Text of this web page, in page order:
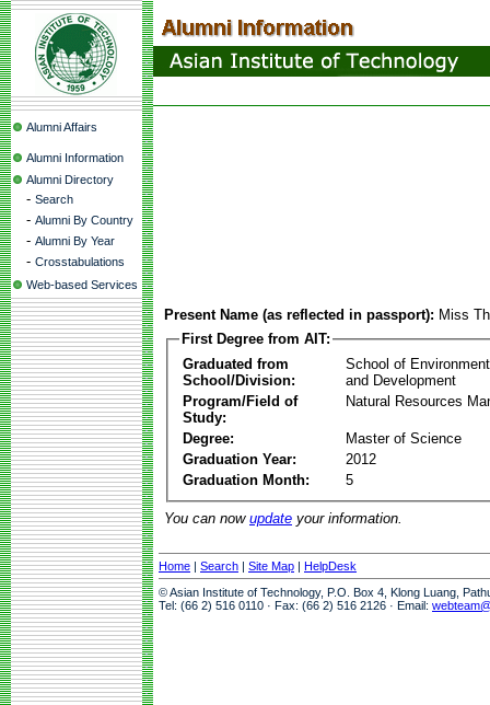
Alumni Affairs
Alumni Information
Alumni Directory
- Search
- Alumni By Country
- Alumni By Year
- Crosstabulations
Web-based Services
Present Name (as reflected in passport): Miss
First Degree from AIT:
Graduated from
School/Division:
School of
and Development
Program/Field of
Study:
Natural Resources
Degree:
Master of Science
Graduation Year:
2012
Graduation Month:
5
You can now update your information.
Home | Search | Site Map | HelpDesk
© Asian Institute of Technology, P.O. Box 4, Klong Luang,
Tel: (66 2) 516 0110 · Fax: (66 2) 516 2126 · Email: